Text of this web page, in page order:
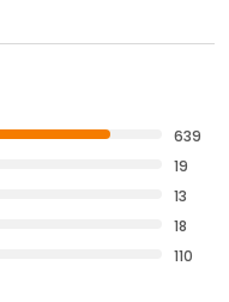
639
19
13
18
110